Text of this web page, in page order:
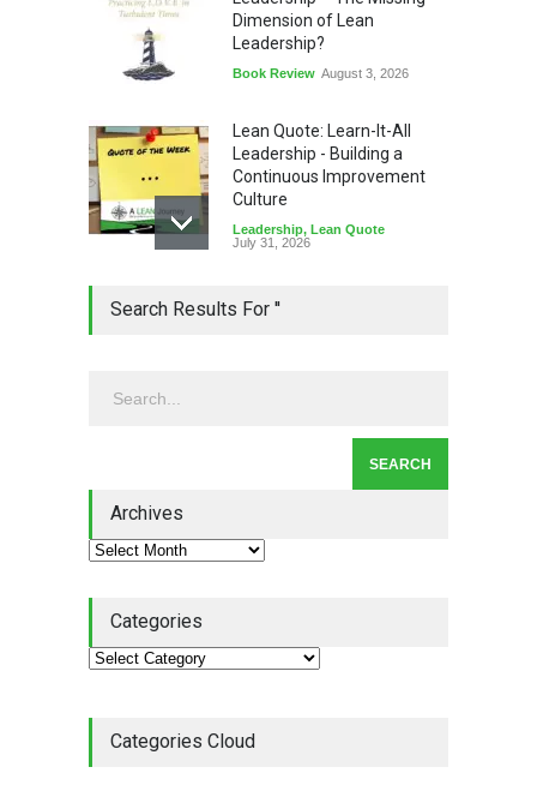
Dimension of Lean
Leadership?
Book Review August 3, 2026
Lean Quote: Learn-It-All
Leadership - Building a
Continuous Improvement
Culture
Leadership, Lean Quote
July 31, 2026
2026
Leadership Book That Starts
Search Results For ''
Archives
Categories
Categories Cloud